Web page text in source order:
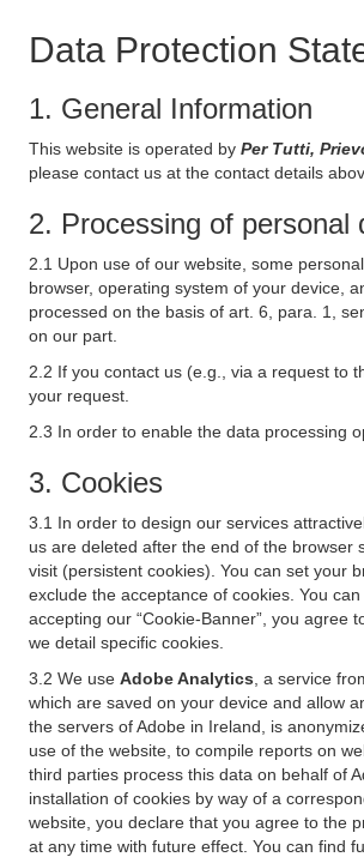
Data Protection
1. General Information
This website is operated by Per Tutti,
please contact us at the contact details
2. Processing of personal
2.1 Upon use of our website, some
browser, operating system of your device,
processed on the basis of art. 6, para. 1,
on our part.
2.2 If you contact us (e.g., via a request to
your request.
2.3 In order to enable the data processing
3. Cookies
3.1 In order to design our services
us are deleted after the end of the browser
visit (persistent cookies). You can set your
exclude the acceptance of cookies. You
accepting our “Cookie-Banner”, you agree
we detail specific cookies.
3.2 We use Adobe Analytics , a service
which are saved on your device and allow
the servers of Adobe in Ireland, is
use of the website, to compile reports on
third parties process this data on behalf of
installation of cookies by way of a
website, you declare that you agree to the
at any time with future effect. You can find